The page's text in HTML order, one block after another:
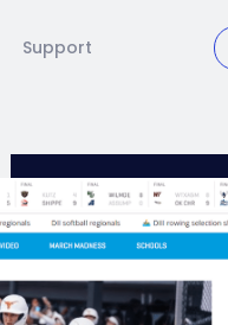
Support